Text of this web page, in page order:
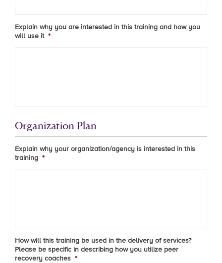
Explain why you are interested in this training and how you
will use it *
Organization Plan
Explain why your organization/agency is interested in this
training *
How will this training be used in the delivery of services?
Please be specific in describing how you utilize peer
recovery coaches *